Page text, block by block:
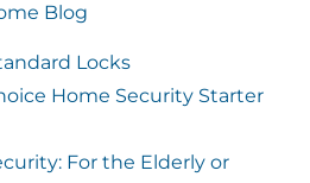
Blog
Locks
Home Security Starter
For the Elderly or